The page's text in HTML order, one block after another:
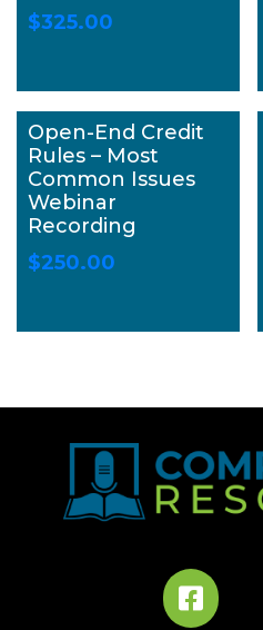
$325.00
Open-End Credit
Rules – Most
Common Issues
Webinar
Recording
$250.00